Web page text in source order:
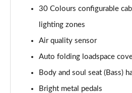
3.0 P400 SE LWB 4dr Auto [7
3.0 D300 Westminster Edition
3.0 P380 Westminster Edition
Page 60 of 140
30 Colours configurable
lighting zones
Air quality sensor
Auto folding loadspace
Body and soul seat (Bass)
Bright metal pedals